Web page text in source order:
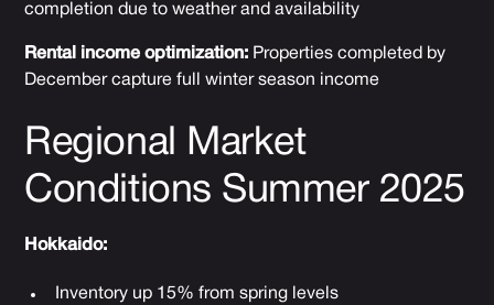
completion due to weather and availability
Rental income optimization: Properties completed by
December capture full winter season income
Regional Market
Conditions Summer 2025
Hokkaido:
Inventory up 15% from spring levels